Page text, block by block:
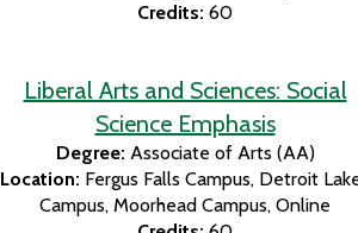
Credits: 60
Liberal Arts and Sciences: Social
Science Emphasis
Degree: Associate of Arts (AA)
Location: Fergus Falls Campus Detroit
Campus Moorhead Campus Online